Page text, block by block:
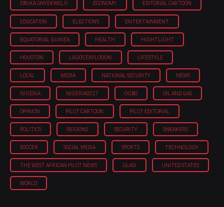
EBUKA ONYEKWELU ECONOMY EDITORIAL CARTOON
EDUCATION ELECTIONS ENTERTAINMENT
EQUATORIAL GUINEA HEALTH HIGHTLIGHT
HOUSTON LAGOS EXPLOSION LIFESTYLE
LOCAL MEDIA NATIONAL SECURITY NEWS
NIGERIA NIGERIA'2027 OGBO OIL AND GAS
OPINION PILOT CARTOON PILOT EDITORIAL
POLITICS REGIONS SECURITY SNEAKERS
SOCCER SOCIAL MEDIA SPORTS TECHNOLOGY
THE WEST AFRICAN PILOT NEWS ULASI UNITED STATES
WORLD